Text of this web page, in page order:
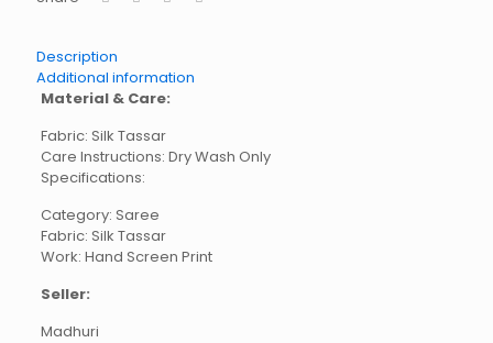
Description
Additional information
Material & Care:
Fabric: Silk Tassar
Care Instructions: Dry Wash Only
Specifications:
Category: Saree
Fabric: Silk Tassar
Work: Hand Screen Print
Seller:
Madhuri